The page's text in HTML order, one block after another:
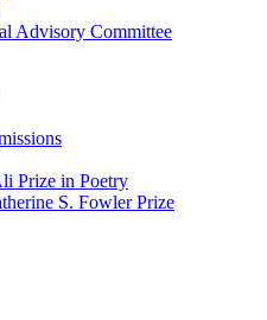
Advisory Committee
Prize in Poetry
S. Fowler Prize